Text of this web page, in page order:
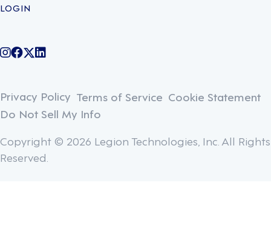
LOGIN
@legiontechnologies on Instagram
LegionWork on Facebook
@legiontech on Twitter
Legionco on Linkedin
Privacy Policy Terms of Service Cookie Statement
Do Not Sell My Info
Copyright © 2026 Legion Technologies, Inc. All Rights
Reserved.